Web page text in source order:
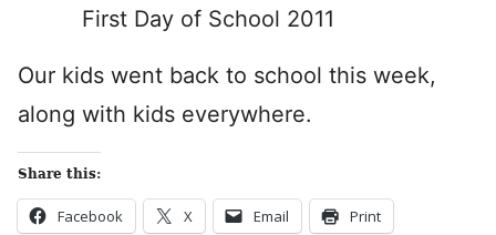
First Day of School 2011
Our kids went back to school this week,
along with kids everywhere.
Share this:
Facebook X Email Print